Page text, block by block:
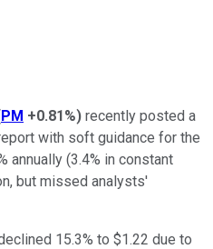
PM +0.81%) recently posted a
with soft guidance for the
annually (3.4% in constant
but missed analysts'
15.3% to $1.22 due to